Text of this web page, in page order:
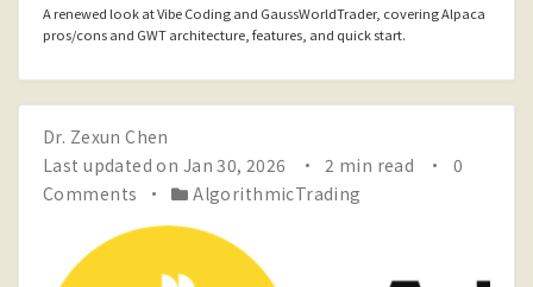
A renewed look at Vibe Coding and GaussWorldTrader, covering Alpaca
pros/cons and GWT architecture, features, and quick start.
Dr. Zexun Chen
Last updated on Jan 30, 2026
2 min read
0
Comments
AlgorithmicTrading